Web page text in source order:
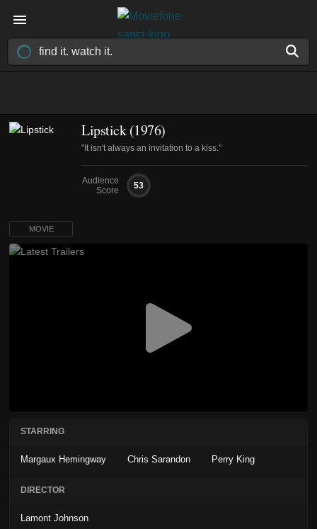
Lipstick (1976)
"It isn't always an invitation to a kiss."
Audience
Score
53
MOVIE
STARRING
Margaux Hemingway Chris Sarandon Perry King
DIRECTOR
Lamont Johnson